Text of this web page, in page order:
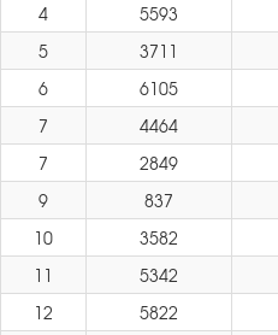
4
5593
5
3711
6
6105
7
4464
7
2849
9
837
10
3582
11
5342
12
5822